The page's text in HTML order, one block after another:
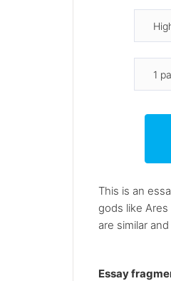
This is an
gods like
are similar
Essay